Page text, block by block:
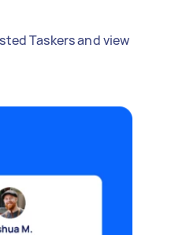
Taskers and view